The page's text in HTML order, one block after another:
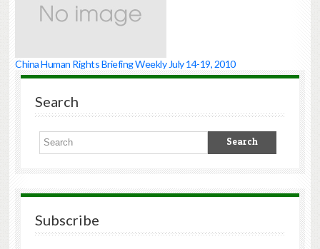
China Human Rights Briefing Weekly July 14-19, 2010
Search
Subscribe